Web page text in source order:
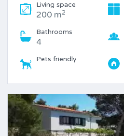
Living space
200 m2
Bathrooms
4
Pets friendly